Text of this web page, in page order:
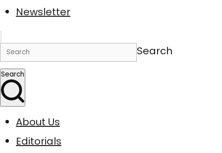
Newsletter
Search
Search
About Us
Editorials